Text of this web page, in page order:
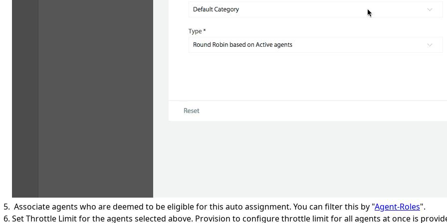
Associate agents who are deemed to be eligible for this auto assignment. You can filter this by "Agent-Roles".
Set Throttle Limit for the agents selected above. Provision to configure throttle limit for all agents at once is